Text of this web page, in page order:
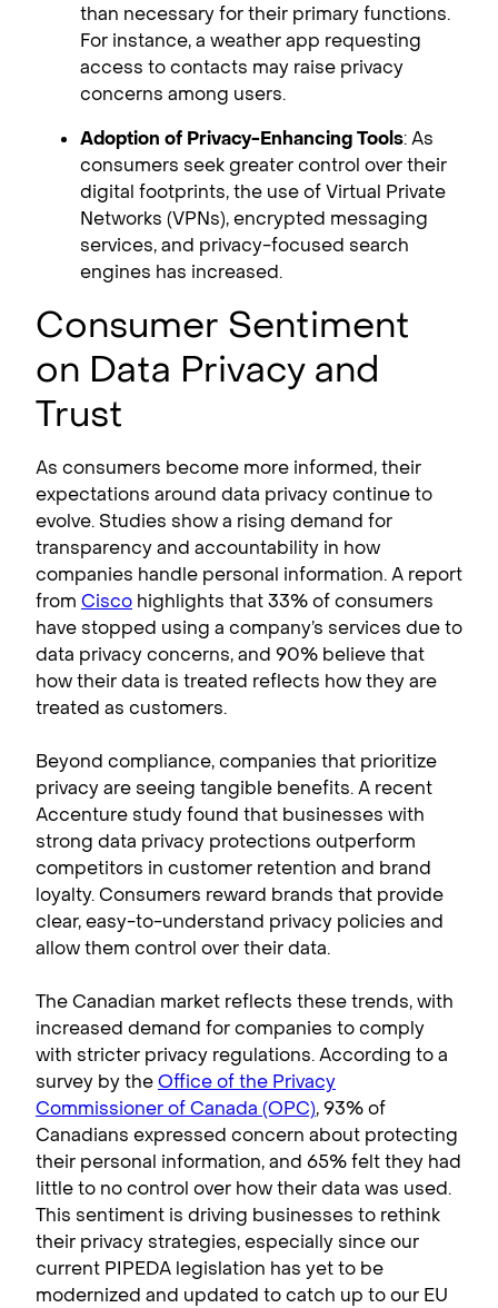
than necessary for their primary functions.
For instance, a weather app requesting
access to contacts may raise privacy
concerns among users.
Adoption of Privacy-Enhancing Tools: As
consumers seek greater control over their
digital footprints, the use of Virtual Private
Networks (VPNs), encrypted messaging
services, and privacy-focused search
engines has increased.
Consumer Sentiment
on Data Privacy and
Trust
As consumers become more informed, their
expectations around data privacy continue to
evolve. Studies show a rising demand for
transparency and accountability in how
companies handle personal information. A report
from Cisco highlights that 33% of consumers
have stopped using a company’s services due to
data privacy concerns, and 90% believe that
how their data is treated reflects how they are
treated as customers.
Beyond compliance, companies that prioritize
privacy are seeing tangible benefits. A recent
Accenture study found that businesses with
strong data privacy protections outperform
competitors in customer retention and brand
loyalty. Consumers reward brands that provide
clear, easy-to-understand privacy policies and
allow them control over their data.
The Canadian market reflects these trends, with
increased demand for companies to comply
with stricter privacy regulations. According to a
survey by theOffice of the Privacy
Commissioner of Canada (OPC), 93% of
Canadians expressed concern about protecting
their personal information, and 65% felt they had
little to no control over how their data was used.
This sentiment is driving businesses to rethink
their privacy strategies, especially since our
current PIPEDA legislation has yet to be
modernized and updated to catch up to our EU